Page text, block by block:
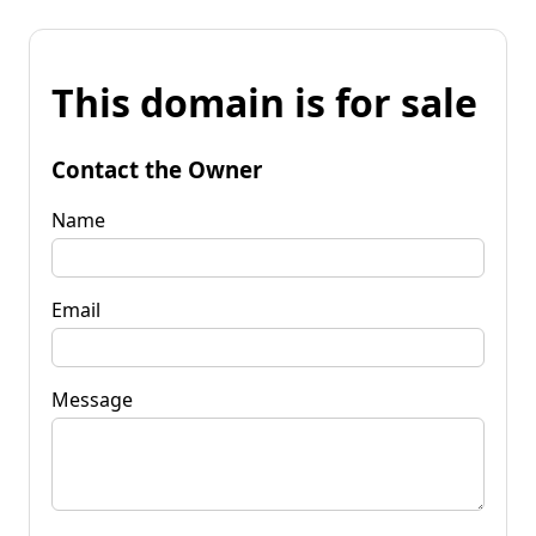
This domain is for sale
Contact the Owner
Name
Email
Message